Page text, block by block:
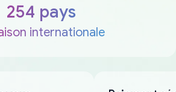
254 pays
internationale